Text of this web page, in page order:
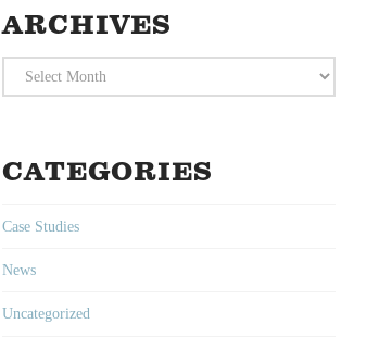
ARCHIVES
Archives
CATEGORIES
Case Studies
News
Uncategorized